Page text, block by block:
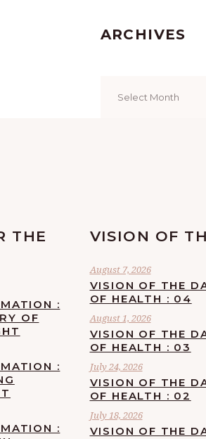
ARCHIVES
THE
:
OF
:
:
VISION OF
August 7, 2026
VISION OF THE
OF HEALTH : 04
August 1, 2026
VISION OF THE
OF HEALTH : 03
July 24, 2026
VISION OF THE
OF HEALTH : 02
July 18, 2026
VISION OF THE